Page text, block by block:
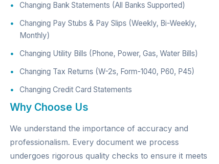
Changing Bank Statements (All Banks Supported)
Changing Pay Stubs & Pay Slips (Weekly, Bi-Weekly,
Monthly)
Changing Utility Bills (Phone, Power, Gas, Water Bills)
Changing Tax Returns (W-2s, Form-1040, P60, P45)
Changing Credit Card Statements
Why Choose Us
We understand the importance of accuracy and
professionalism. Every document we process
undergoes rigorous quality checks to ensure it meets